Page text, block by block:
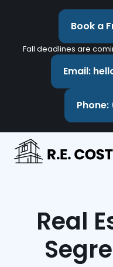
Book a
Fall deadlines are
Email:
Real